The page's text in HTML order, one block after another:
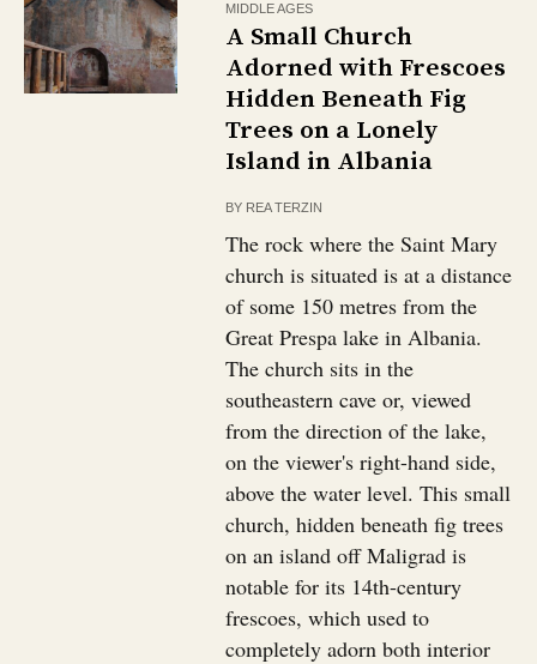
MIDDLE AGES
A Small Church
Adorned with Frescoes
Hidden Beneath Fig
Trees on a Lonely
Island in Albania
BY REA TERZIN
The rock where the Saint Mary
church is situated is at a distance
of some 150 metres from the
Great Prespa lake in Albania.
The church sits in the
southeastern cave or, viewed
from the direction of the lake,
on the viewer's right-hand side,
above the water level. This small
church, hidden beneath fig trees
on an island off Maligrad is
notable for its 14th-century
frescoes, which used to
completely adorn both interior